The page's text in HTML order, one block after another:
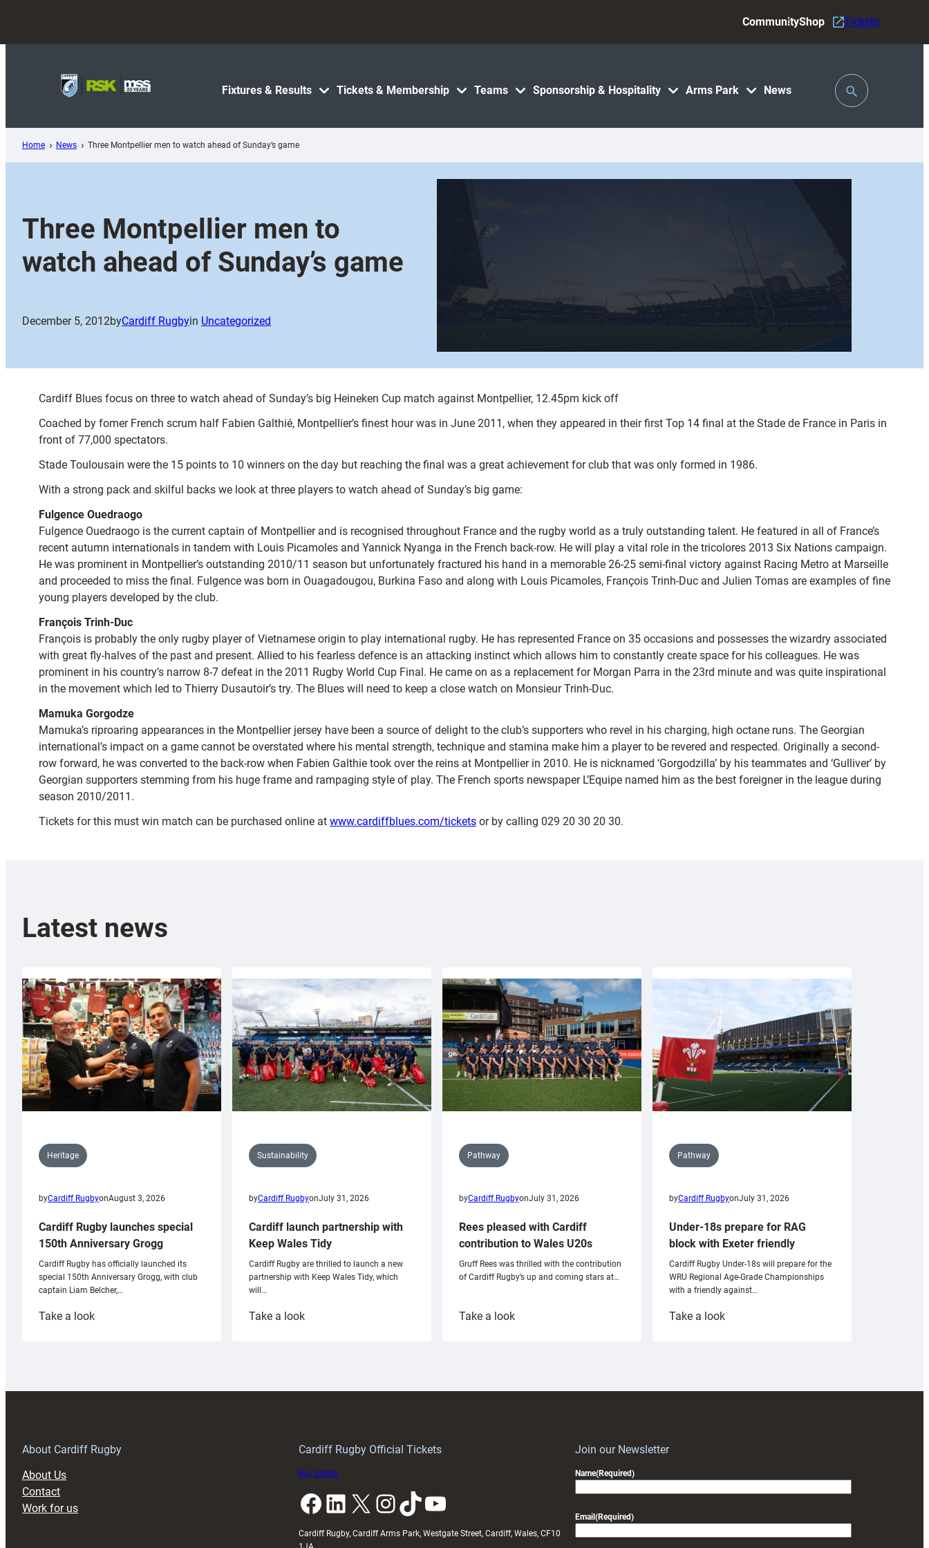
content
Fixtures & Results Tickets & Membership Teams Sponsorship & Hospitality Arms Park News
CommunityShop Tickets
Toggle
Search
Home News Three Montpellier men to watch ahead of Sunday’s game
Three Montpellier men to
watch ahead of Sunday’s game
December 5, 2012byCardiff Rugbyin Uncategorized
Cardiff Blues focus on three to watch ahead of Sunday’s big Heineken Cup match against Montpellier, 12.45pm kick off
Coached by fomer French scrum half Fabien Galthié, Montpellier’s finest hour was in June 2011, when they appeared in their first Top 14 final at the Stade de France in Paris in
front of 77,000 spectators.
Stade Toulousain were the 15 points to 10 winners on the day but reaching the final was a great achievement for club that was only formed in 1986.
With a strong pack and skilful backs we look at three players to watch ahead of Sunday’s big game:
Fulgence Ouedraogo
Fulgence Ouedraogo is the current captain of Montpellier and is recognised throughout France and the rugby world as a truly outstanding talent. He featured in all of France’s
recent autumn internationals in tandem with Louis Picamoles and Yannick Nyanga in the French back-row. He will play a vital role in the tricolores 2013 Six Nations campaign.
He was prominent in Montpellier’s outstanding 2010/11 season but unfortunately fractured his hand in a memorable 26-25 semi-final victory against Racing Metro at Marseille
and proceeded to miss the final. Fulgence was born in Ouagadougou, Burkina Faso and along with Louis Picamoles, François Trinh-Duc and Julien Tomas are examples of fine
young players developed by the club.
François Trinh-Duc
François is probably the only rugby player of Vietnamese origin to play international rugby. He has represented France on 35 occasions and possesses the wizardry associated
with great fly-halves of the past and present. Allied to his fearless defence is an attacking instinct which allows him to constantly create space for his colleagues. He was
prominent in his country’s narrow 8-7 defeat in the 2011 Rugby World Cup Final. He came on as a replacement for Morgan Parra in the 23rd minute and was quite inspirational
in the movement which led to Thierry Dusautoir’s try. The Blues will need to keep a close watch on Monsieur Trinh-Duc.
Mamuka Gorgodze
Mamuka’s riproaring appearances in the Montpellier jersey have been a source of delight to the club’s supporters who revel in his charging, high octane runs. The Georgian
international’s impact on a game cannot be overstated where his mental strength, technique and stamina make him a player to be revered and respected. Originally a second-
row forward, he was converted to the back-row when Fabien Galthie took over the reins at Montpellier in 2010. He is nicknamed ‘Gorgodzilla’ by his teammates and ‘Gulliver’ by
Georgian supporters stemming from his huge frame and rampaging style of play. The French sports newspaper L’Equipe named him as the best foreigner in the league during
season 2010/2011.
Tickets for this must win match can be purchased online at www.cardiffblues.com/tickets or by calling 029 20 30 20 30.
Latest news
Heritage
byCardiff RugbyonAugust 3, 2026
Cardiff Rugby launches special
150th Anniversary Grogg
Cardiff Rugby has officially launched its
special 150th Anniversary Grogg, with club
captain Liam Belcher,…
Take a look:
Sustainability
byCardiff RugbyonJuly 31, 2026
Cardiff launch partnership with
Keep Wales Tidy
Cardiff Rugby are thrilled to launch a new
partnership with Keep Wales Tidy, which
will…
Take a look:
Pathway
byCardiff RugbyonJuly 31, 2026
Rees pleased with Cardiff
contribution to Wales U20s
Gruff Rees was thrilled with the contribution
of Cardiff Rugby’s up and coming stars at…
Take a look:
Pathway
byCardiff RugbyonJuly 31, 2026
Under-18s prepare for RAG
block with Exeter friendly
Cardiff Rugby Under-18s will prepare for the
WRU Regional Age-Grade Championships
with a friendly against…
Take a look:
About Cardiff Rugby
About Us
Contact
Work for us
Cardiff Rugby Official Tickets
Buy tickets
Facebook LinkedIn X InstagramTikTok YouTube
Cardiff Rugby, Cardiff Arms Park, Westgate Street, Cardiff, Wales, CF10
Join our Newsletter
Name(Required)
Email (Required)